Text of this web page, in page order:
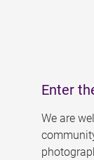
Enter
We are